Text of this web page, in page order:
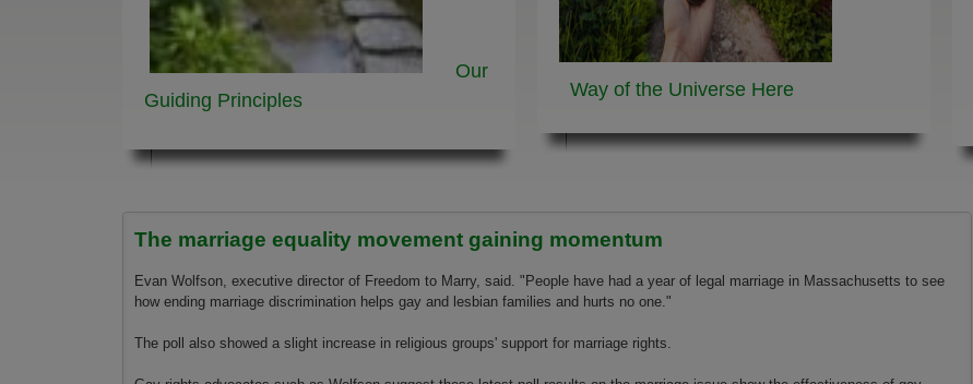
Our
Guiding Principles
Way of the Universe Here
The marriage equality movement gaining momentum
Evan Wolfson, executive director of Freedom to Marry, said. "People have had a year of legal marriage in Massachusetts to see
how ending marriage discrimination helps gay and lesbian families and hurts no o­ne."
The poll also showed a slight increase in religious groups' support for marriage rights.